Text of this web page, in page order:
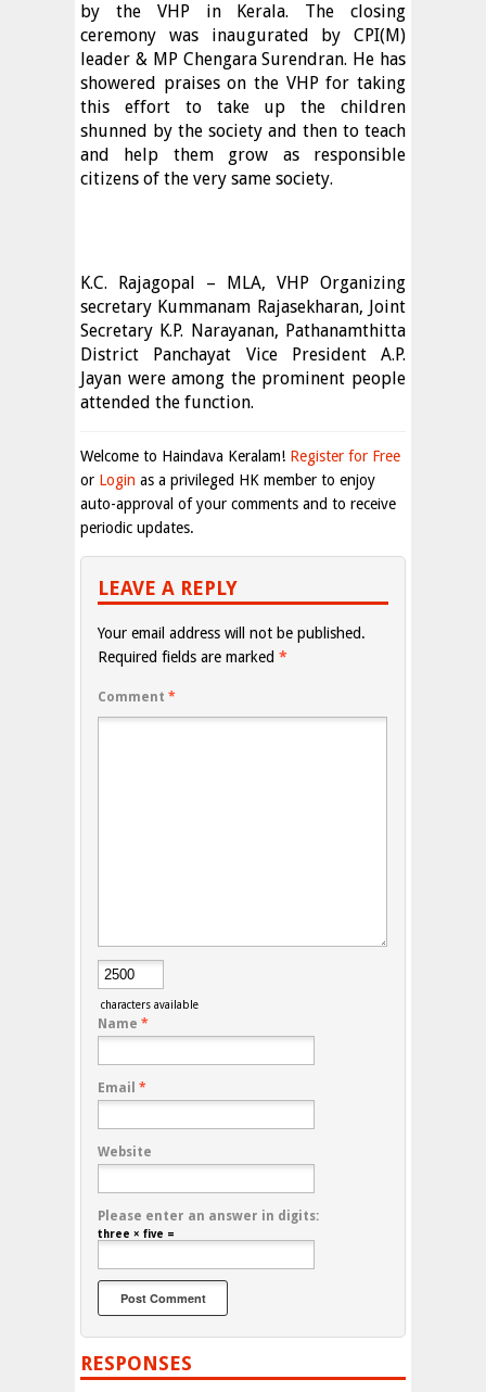
by the VHP in Kerala. The closing
ceremony was inaugurated by CPI(M)
leader & MP Chengara Surendran. He has
showered praises on the VHP for taking
this effort to take up the children
shunned by the society and then to teach
and help them grow as responsible
citizens of the very same society.
K.C. Rajagopal – MLA, VHP Organizing
secretary Kummanam Rajasekharan, Joint
Secretary K.P. Narayanan, Pathanamthitta
District Panchayat Vice President A.P.
Jayan were among the prominent people
attended the function.
Welcome to Haindava Keralam! Register for Free
or Login as a privileged HK member to enjoy
auto-approval of your comments and to receive
periodic updates.
LEAVE A REPLY
Your email address will not be published.
Required fields are marked *
Comment *
characters available
Name *
Email *
Website
Please enter an answer in digits:
three × five =
RESPONSES